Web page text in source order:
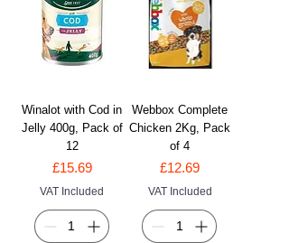
Winalot with Cod in
Jelly 400g, Pack of
12
Price
£15.69
VAT Included
Webbox Complete
Chicken 2Kg, Pack
of 4
Price
£12.69
VAT Included